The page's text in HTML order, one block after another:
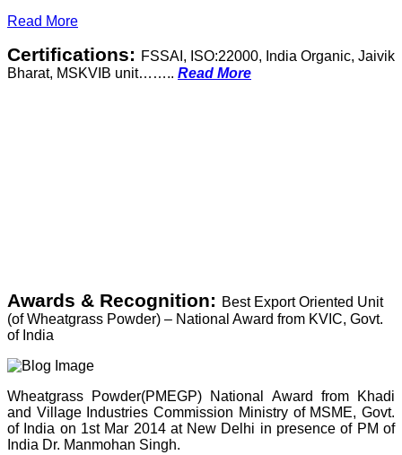
Read More
Certifications: FSSAI, ISO:22000, India Organic, Jaivik
Bharat, MSKVIB unit…….. Read More
Awards & Recognition: Best Export Oriented Unit
(of Wheatgrass Powder) – National Award from KVIC, Govt.
of India
Wheatgrass Powder(PMEGP) National Award from Khadi
and Village Industries Commission Ministry of MSME, Govt.
of India on 1st Mar 2014 at New Delhi in presence of PM of
India Dr. Manmohan Singh.